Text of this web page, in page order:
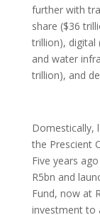
further with
share ($36
trillion), digital
and water
trillion), and
Domestically,
the Prescient
Five years
R5bn and
Fund, now at
investment to